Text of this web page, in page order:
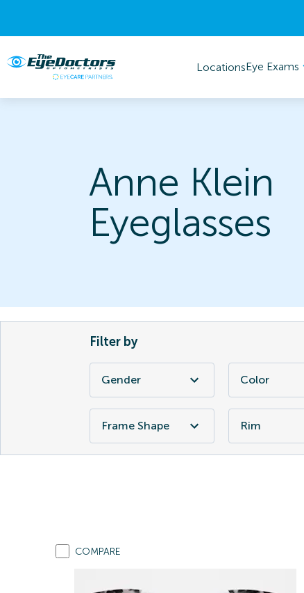
LocationsEye Exams
Anne Klein
Eyeglasses
Filter by
Gender Color
Frame Shape Rim
COMPARE